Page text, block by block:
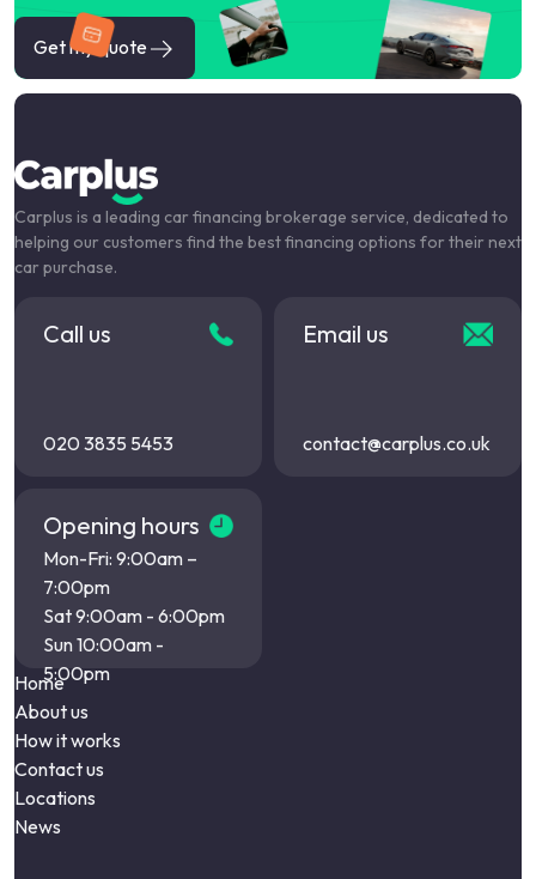
Get my quote
Carplus is a leading car financing brokerage service, dedicated to
helping our customers find the best financing options for their next
car purchase.
Call us
020 3835 5453
Email us
contact@carplus.co.uk
Opening hours
Mon-Fri: 9:00am –
7:00pm
Sat 9:00am - 6:00pm
Sun 10:00am -
5:00pm
Home
About us
How it works
Contact us
Locations
News